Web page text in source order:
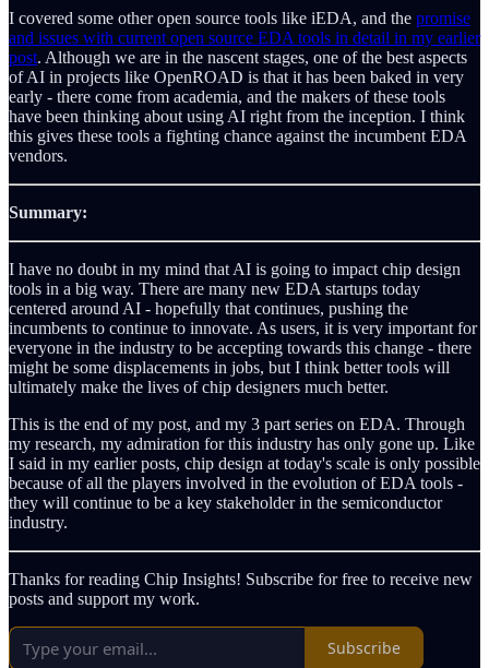
I covered some other open source tools like iEDA, and the promise
and issues with current open source EDA tools in detail in my earlier
post. Although we are in the nascent stages, one of the best aspects
of AI in projects like OpenROAD is that it has been baked in very
early - there come from academia, and the makers of these tools
have been thinking about using AI right from the inception. I think
this gives these tools a fighting chance against the incumbent EDA
vendors.
Summary:
I have no doubt in my mind that AI is going to impact chip design
tools in a big way. There are many new EDA startups today
centered around AI - hopefully that continues, pushing the
incumbents to continue to innovate. As users, it is very important for
everyone in the industry to be accepting towards this change - there
might be some displacements in jobs, but I think better tools will
ultimately make the lives of chip designers much better.
This is the end of my post, and my 3 part series on EDA. Through
my research, my admiration for this industry has only gone up. Like
I said in my earlier posts, chip design at today's scale is only possible
because of all the players involved in the evolution of EDA tools -
they will continue to be a key stakeholder in the semiconductor
industry.
Thanks for reading Chip Insights! Subscribe for free to receive new
posts and support my work.
Subscribe